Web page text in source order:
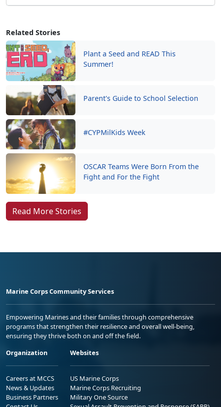
Related Stories
Plant a Seed and READ This
Summer!
Parent's Guide to School Selection
#CYPMilKids Week
OSCAR Teams Were Born From the
Fight and For the Fight
Read More Stories
Marine Corps Community Services
Empowering Marines and their families through comprehensive
programs that strengthen their resilience and overall well-being,
ensuring they thrive both on and off the field.
Organization
Careers at MCCS
News & Updates
Business Partners
Websites
US Marine Corps
Marine Corps Recruiting
Military One Source